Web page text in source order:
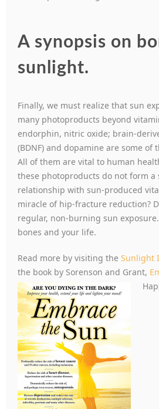
A synopsis on
sunlight.
Finally, we must realize that sun
many photoproducts beyond
endorphin, nitric oxide; brain-
(BDNF) and dopamine are some of
All of them are vital to human
these photoproducts do not form a
relationship with sun-produced
miracle of hip-fracture reduction?
regular, non-burning sun
bones and your life.
Read more by visiting the Sunlight
the book by Sorenson and Grant,